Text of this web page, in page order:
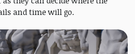
and time will go.